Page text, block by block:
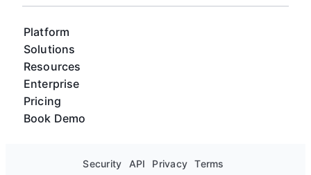
Platform
Solutions
Resources
Enterprise
Pricing
Book Demo
Security API Privacy Terms